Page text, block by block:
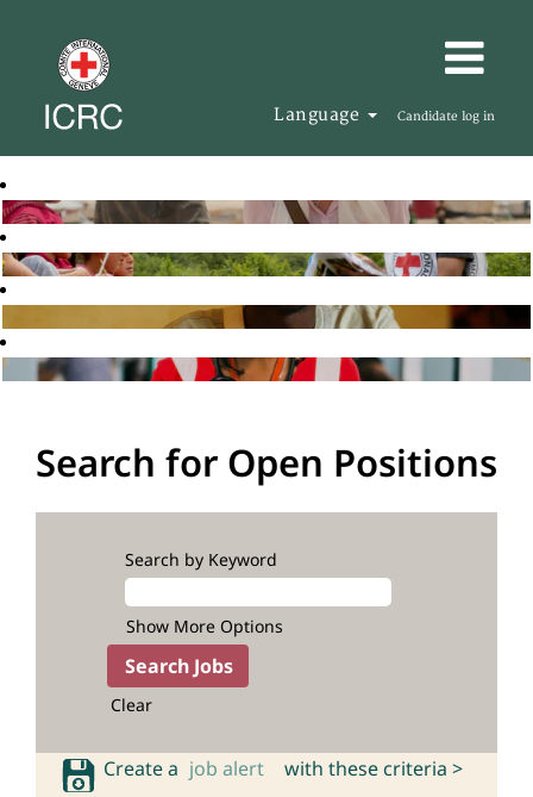
Language Candidate log in
Search for Open Positions
Search by Keyword
Show More Options
Clear
Create a job alert with these criteria >